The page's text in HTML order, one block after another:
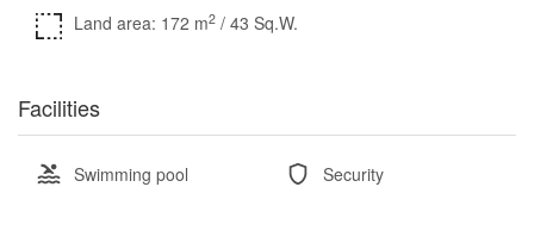
Land area: 172 m2 / 43 Sq.W.
Facilities
Swimming pool Security